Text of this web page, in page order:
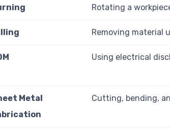
Rotating a
Removing material
Using electrical
Metal
Cutting, bending,